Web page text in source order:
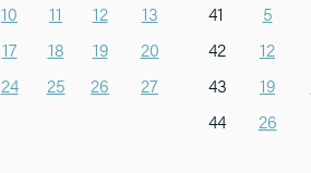
10 11 12
13
17 18 19
20
24 25 26
27
41
5
42
12
43
19
44
26